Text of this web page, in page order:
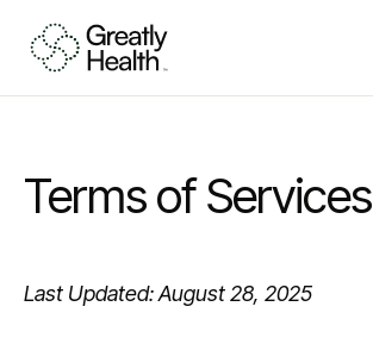
Terms of Services
Last Updated: August 28, 2025